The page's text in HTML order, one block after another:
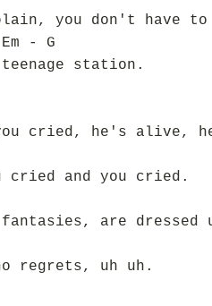
you don't have
- G
station.
cried, he's alive,
cried and you cried.
are
regrets, uh uh.